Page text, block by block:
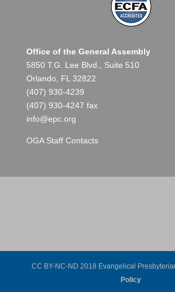
Office of the General Assembly
5850 T.G. Lee Blvd., Suite 510
Orlando, FL 32822
(407) 930-4239
(407) 930-4247 fax
info@epc.org
OGA Staff Contacts
CC BY-NC-ND 2018 Evangelical
Policy